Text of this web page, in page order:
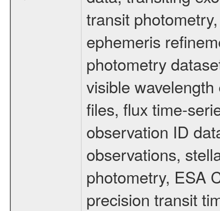
transit
ephemeris
photometry
visible
files, flux time-
observation ID
observations,
photometry, ESA
precision transit